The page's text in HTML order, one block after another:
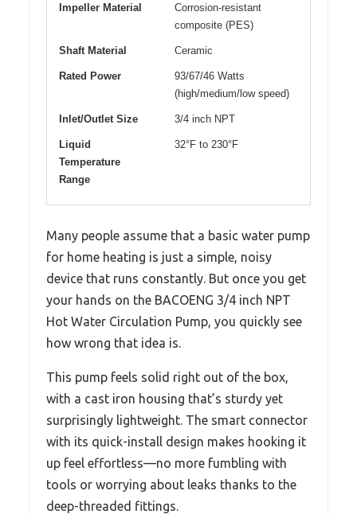
Impeller Material
Corrosion-resistant
composite (PES)
Shaft Material Ceramic
Rated Power
93/67/46 Watts
(high/medium/low speed)
Inlet/Outlet Size 3/4 inch NPT
Liquid
Temperature
Range
32°F to 230°F
Many people assume that a basic water pump
for home heating is just a simple, noisy
device that runs constantly. But once you get
your hands on the BACOENG 3/4 inch NPT
Hot Water Circulation Pump, you quickly see
how wrong that idea is.
This pump feels solid right out of the box,
with a cast iron housing that’s sturdy yet
surprisingly lightweight. The smart connector
with its quick-install design makes hooking it
up feel effortless—no more fumbling with
tools or worrying about leaks thanks to the
deep-threaded fittings.